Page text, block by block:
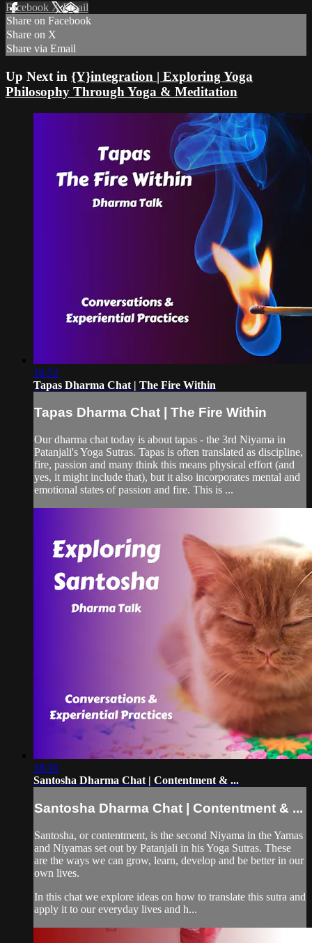
Facebook XEmail
Share on Facebook
Share on X
Share via Email
Up Next in {Y}integration | Exploring Yoga
Philosophy Through Yoga & Meditation
16:52
Tapas Dharma Chat | The Fire Within
Tapas Dharma Chat | The Fire Within
Our dharma chat today is about tapas - the 3rd Niyama in
Patanjali's Yoga Sutras. Tapas is often translated as discipline,
fire, passion and many think this means physical effort (and
yes, it might include that), but it also incorporates mental and
emotional states of passion and fire. This is ...
18:16
Santosha Dharma Chat | Contentment & ...
Santosha Dharma Chat | Contentment & ...
Santosha, or contentment, is the second Niyama in the Yamas
and Niyamas set out by Patanjali in his Yoga Sutras. These
are the ways we can grow, learn, develop and be better in our
own lives.
In this chat we explore ideas on how to translate this sutra and
apply it to our everyday lives and h...